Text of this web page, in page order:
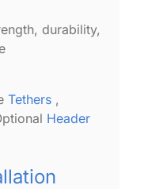
durability,
Tethers ,
Header